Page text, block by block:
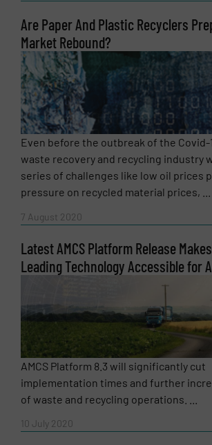
Message(Required)
Newsletter
Yes, sign me up for the
newsletters.
CAPTCHA
Are Paper And Plastic Recyclers
Market Rebound?
Even before the outbreak of the Covid-
waste recovery and recycling industry
series of challenges like low oil prices
pressure on recycled material prices, ...
7 August 2020
Latest AMCS Platform Release
Leading Technology Accessible for
AMCS Platform 8.3 will significantly cut
implementation times and further
of waste and recycling operations. ...
10 July 2020